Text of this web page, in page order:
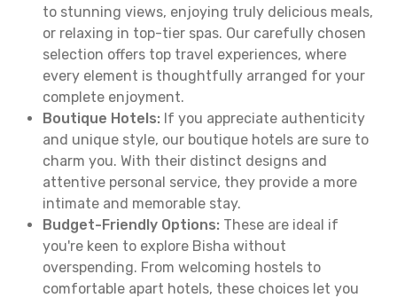
to stunning views, enjoying truly delicious meals,
or relaxing in top-tier spas. Our carefully chosen
selection offers top travel experiences, where
every element is thoughtfully arranged for your
complete enjoyment.
Boutique Hotels: If you appreciate authenticity
and unique style, our boutique hotels are sure to
charm you. With their distinct designs and
attentive personal service, they provide a more
intimate and memorable stay.
Budget-Friendly Options: These are ideal if
you're keen to explore Bisha without
overspending. From welcoming hostels to
comfortable apart hotels, these choices let you